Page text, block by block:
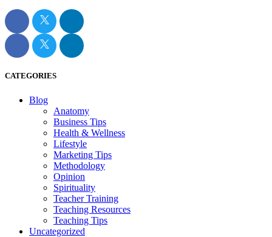
CATEGORIES
Blog
Anatomy
Business Tips
Health & Wellness
Lifestyle
Marketing Tips
Methodology
Opinion
Spirituality
Teacher Training
Teaching Resources
Teaching Tips
Uncategorized